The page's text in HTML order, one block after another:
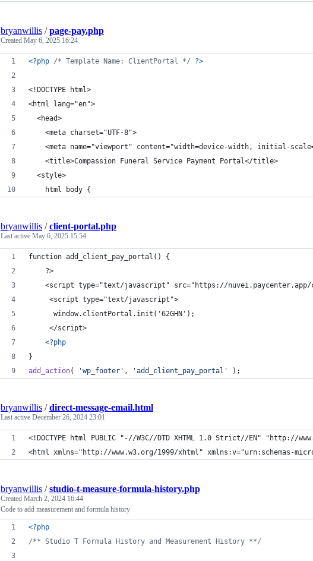
bryanwillis /page-pay.php
Created May 6, 2025 16:24
<?php /* Template Name: ClientPortal */ ?>
<!DOCTYPE html>
<html lang="en">
  <head>
    <meta charset="UTF-8">
<meta name="viewport" content="width=device-width, initial-
    <title>Compassion Funeral Service Payment Portal</title>
  <style>
    html body {
bryanwillis /client-portal.php
Last active May 6, 2025 15:54
function add_client_pay_portal() {
	?>
<script type="text/javascript" src="https://
<script type="text/javascript">
	  window.clientPortal.init('62GHN');
</script>
<?php
}
add_action( 'wp_footer ' , 'add_client_pay_portal ' );
bryanwillis /direct-message-email.html
Last active December 26, 2024 23:01
<!DOCTYPE html PUBLIC "-//W3C//DTD XHTML 1.0 Strict//EN" "http://
<html xmlns="http://www.w3.org/1999/xhtml"
bryanwillis /studio-t-measure-formula-history.php
Created March 2, 2024 16:44
Code to add measurement and formula history
<?php
/** Studio T Formula History and Measurement History **/